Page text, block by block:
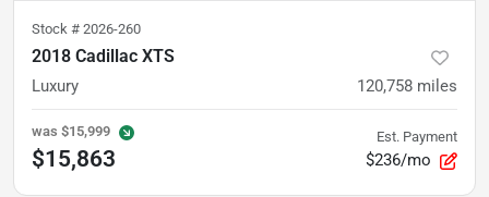
Stock # 2026-260
2018 Cadillac XTS
Luxury 120,758 miles
was $15,999
$15,863
Est. Payment
$236/mo